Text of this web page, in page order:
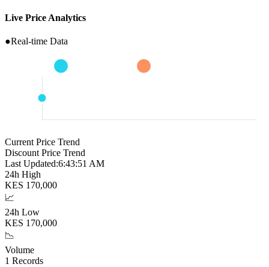
Live Price Analytics
●Real-time Data
Current Price Trend
Discount Price Trend
Last Updated:6:43:52 AM
24h High
KES 170,000
📈
24h Low
KES 170,000
📉
Volume
1 Records